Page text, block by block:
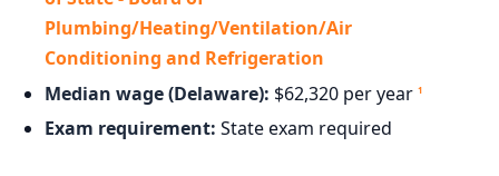
Plumbing/Heating/Ventilation/Air
Conditioning and Refrigeration
Median wage (Delaware): $62,320 per year 1
Exam requirement: State exam required